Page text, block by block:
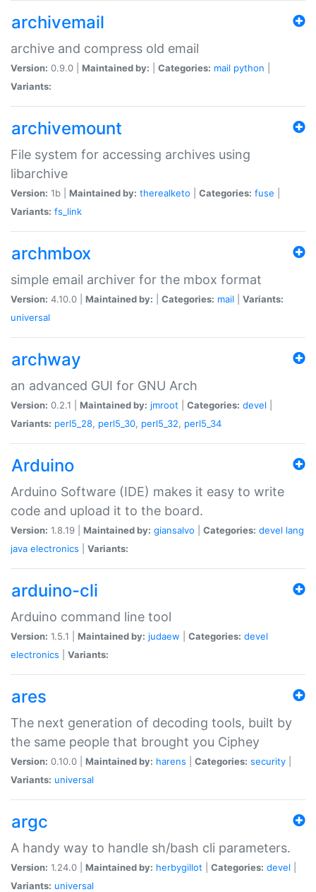
archivemail
archive and compress old email
Version: 0.9.0 | Maintained by: Categories: mail python
Variants:
archivemount
File system for accessing archives using
libarchive
Version: 1b | Maintained by: therealketo Categories: fuse
Variants: fs_link
archmbox
simple email archiver for the mbox format
Version: 4.10.0 | Maintained by: Categories: mail
Variants:
universal
archway
an advanced GUI for GNU Arch
Version: 0.2.1 | Maintained by: jmroot Categories: devel
Variants: perl5_28, perl5_30, perl5_32, perl5_34
Arduino
Arduino Software (IDE) makes it easy to write
code and upload it to the board.
Version: 1.8.19 | Maintained by: giansalvo Categories: devel lang
java electronics Variants:
arduino-cli
Arduino command line tool
Version: 1.5.1 | Maintained by: judaew Categories: devel
electronics
Variants:
ares
The next generation of decoding tools, built by
the same people that brought you Ciphey
Version: 0.10.0 | Maintained by: harens Categories: security
Variants: universal
argc
A handy way to handle sh/bash cli parameters.
Version: 1.24.0 | Maintained by: herbygillot Categories: devel
Variants: universal